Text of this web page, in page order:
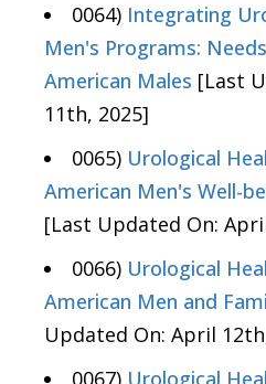
0064) Integrating
Men's Programs:
American Males [Last
11th, 2025]
0065) Urological
American Men's Well-
[Last Updated On:
0066) Urological
American Men and
Updated On: April
0067) Urological